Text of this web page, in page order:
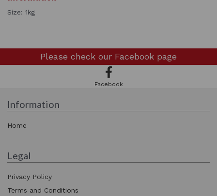
Size: 1kg
Please check our Facebook page
Facebook
Information
Home
Legal
Privacy Policy
Terms and Conditions